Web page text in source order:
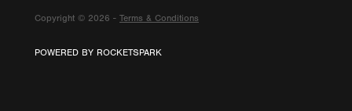
Copyright © 2026 - Terms & Conditions
POWERED BY ROCKETSPARK